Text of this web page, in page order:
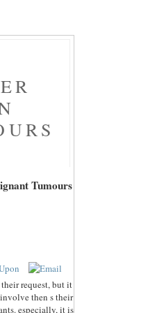
Tumours
request, but it
then s their
especially, it is